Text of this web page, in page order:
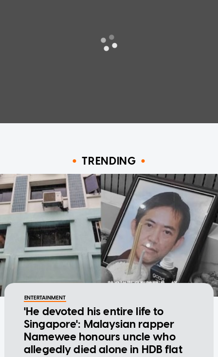
TRENDING
ENTERTAINMENT
'He devoted his entire life to
Singapore': Malaysian rapper
Namewee honours uncle who
allegedly died alone in HDB flat